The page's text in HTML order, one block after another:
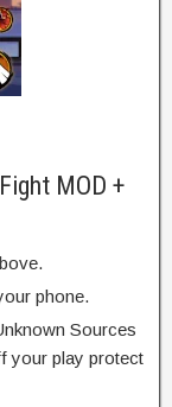
MOD +
phone.
Sources
your play protect